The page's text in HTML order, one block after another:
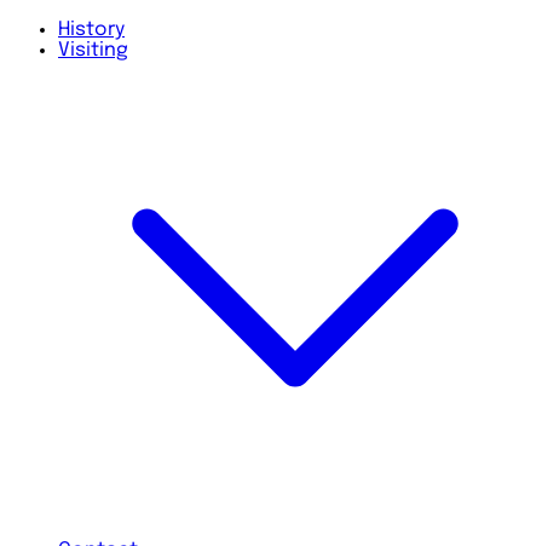
History
Visiting